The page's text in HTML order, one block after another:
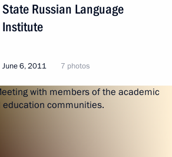
State Russian Language
Institute
June 6, 2011 7 photos